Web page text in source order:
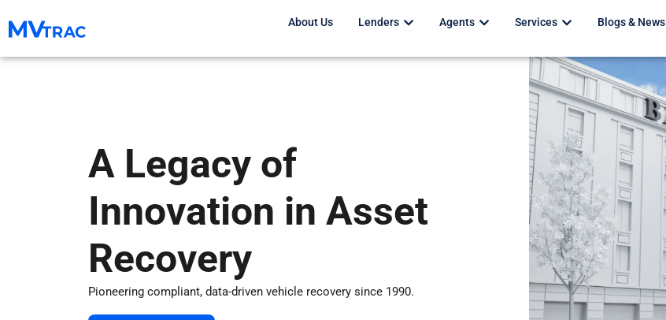
About Us Lenders Open Lenders
Agents Open Agents
Services Open Services
Blogs & News
A Legacy of
Innovation in Asset
Recovery
Pioneering compliant, data-driven vehicle recovery since 1990.